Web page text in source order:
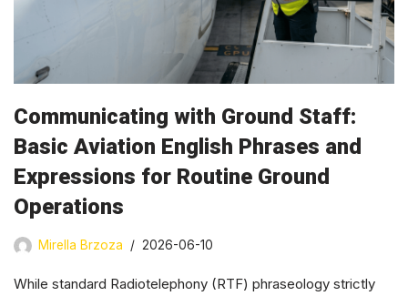
Communicating with Ground Staff:
Basic Aviation English Phrases and
Expressions for Routine Ground
Operations
Mirella Brzoza 2026-06-10
While standard Radiotelephony (RTF) phraseology strictly